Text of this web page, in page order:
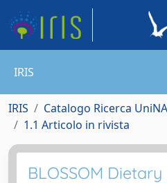
IRIS
IRIS Catalogo Ricerca UniNA
1.1 Articolo in rivista
BLOSSOM